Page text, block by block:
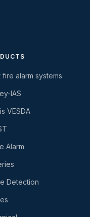
fire alarm systems
IAS
VESDA
Alarm
Detection